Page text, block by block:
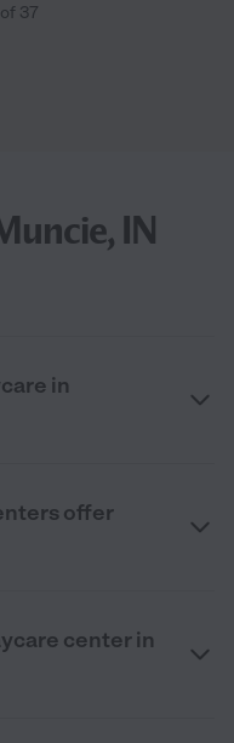
of 37
IN
in
offer
center in